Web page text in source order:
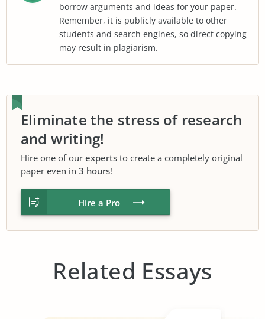
borrow arguments and ideas for your paper.
Remember, it is publicly available to other
students and search engines, so direct copying
may result in plagiarism.
Eliminate the stress of research
and writing!
Hire one of our experts to create a completely original
paper even in 3 hours!
Hire a Pro
Related Essays